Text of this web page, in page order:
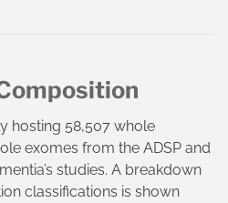
hosting 58,507 whole
exomes from the ADSP and
studies. A breakdown
classifications is shown